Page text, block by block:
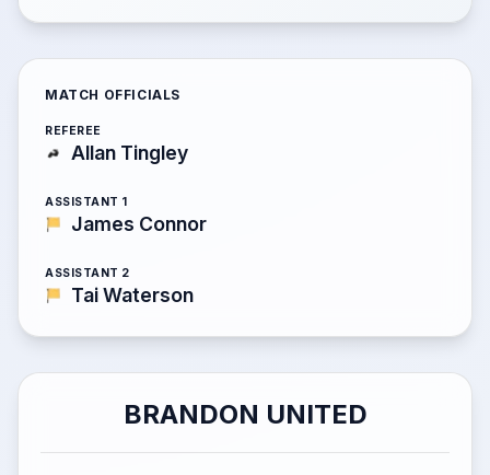
MATCH OFFICIALS
REFEREE
Allan Tingley
ASSISTANT 1
James Connor
ASSISTANT 2
Tai Waterson
BRANDON UNITED